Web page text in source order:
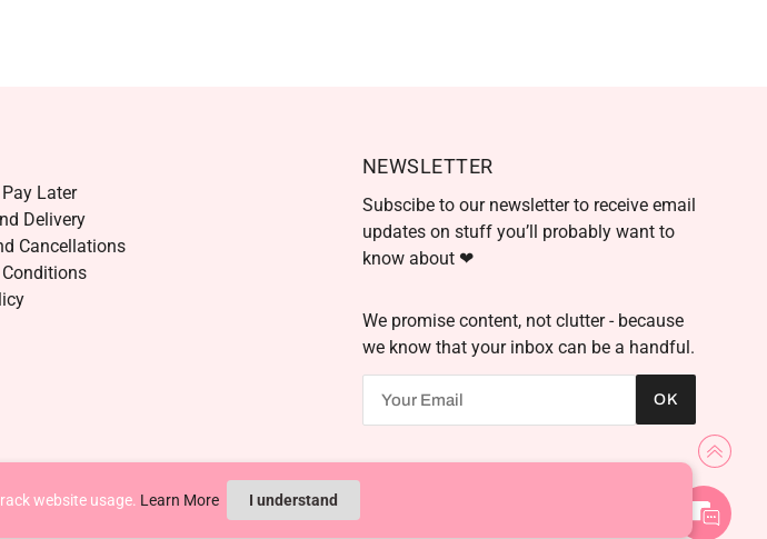
Later
Delivery
Cancellations
NEWSLETTER
Subscibe to our newsletter to receive email
updates on stuff you’ll probably want to
know about ❤
We promise content, not clutter - because
we know that your inbox can be a handful.
OK
Powered by Shopify
website usage. Learn More I understand
We're here to help! Contact
us anytime even if it's just to